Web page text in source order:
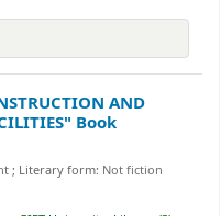
AND
Book
; Literary form: Not fiction